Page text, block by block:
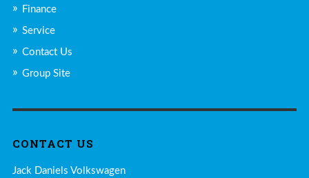
Finance
Service
Contact Us
Group Site
CONTACT US
Jack Daniels Volkswagen